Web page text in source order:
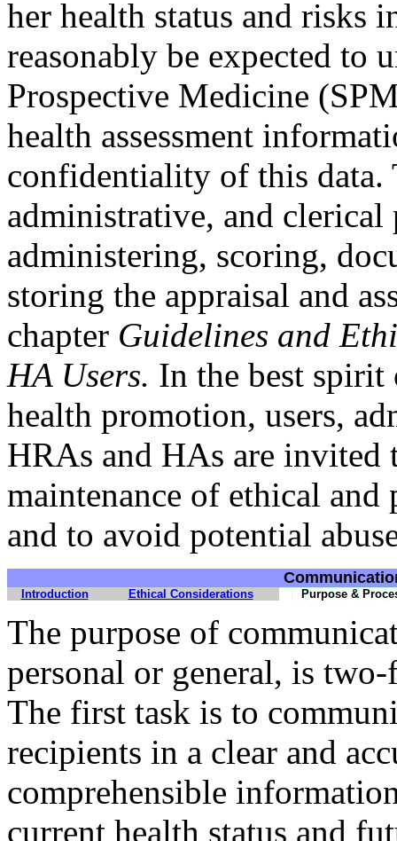
her health status and risks
reasonably be expected to
Prospective Medicine
health assessment
confidentiality of this data.
administrative, and clerical
administering, scoring,
storing the appraisal and
chapter Guidelines and
HA Users. In the best spirit
health promotion, users,
HRAs and HAs are invited
maintenance of ethical and
and to avoid potential
Introduction Ethical Considerations Purpose &
The purpose of
personal or general, is
The first task is to
recipients in a clear and
comprehensible
current health status and